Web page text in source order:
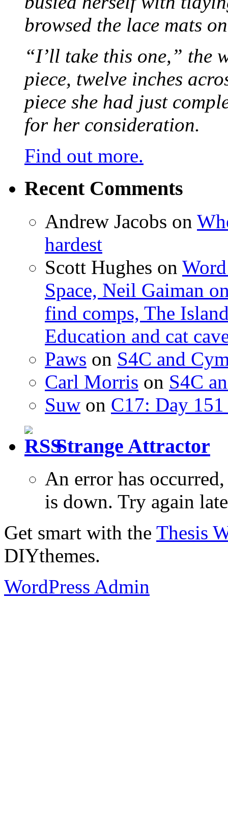
browsed the lace mats
“I’ll take this one,” the
piece, twelve inches
piece she had just
for her consideration.
Find out more.
Recent Comments
Andrew Jacobs on
hardest
Scott Hughes on
Space, Neil Gaiman
find comps, The
Education and cat
Paws on S4C and
Carl Morris on S4C
Suw on C17: Day
Strange Attractor
An error has
is down. Try again
Get smart with the Thesis
DIYthemes.
WordPress Admin